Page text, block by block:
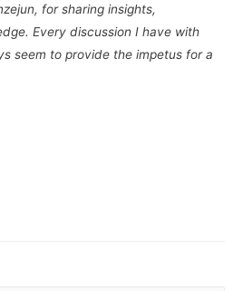
for sharing insights,
Every discussion I have with
seem to provide the impetus for a